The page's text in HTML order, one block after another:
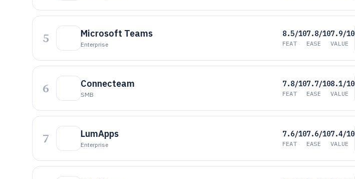
5 Microsoft Teams
Enterprise
8.5/10
FEAT
7.8/10
EASE
7.9/10
VALUE
6 Connecteam
SMB
7.8/10
FEAT
7.7/10
EASE
8.1/10
VALUE
7 LumApps
Enterprise
7.6/10
FEAT
7.6/10
EASE
7.4/10
VALUE